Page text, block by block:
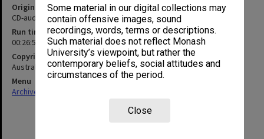
Some material in our digital collections may
contain offensive images, sound
recordings, words, terms or descriptions.
Such material does not reflect Monash
University’s viewpoint, but rather the
contemporary beliefs, social attitudes and
circumstances of the period.
Close
Original format
CD-audio
Run time
00:26:56:00
Copyright
Australian Broadcasting Corporation
Menu
Archives Collections